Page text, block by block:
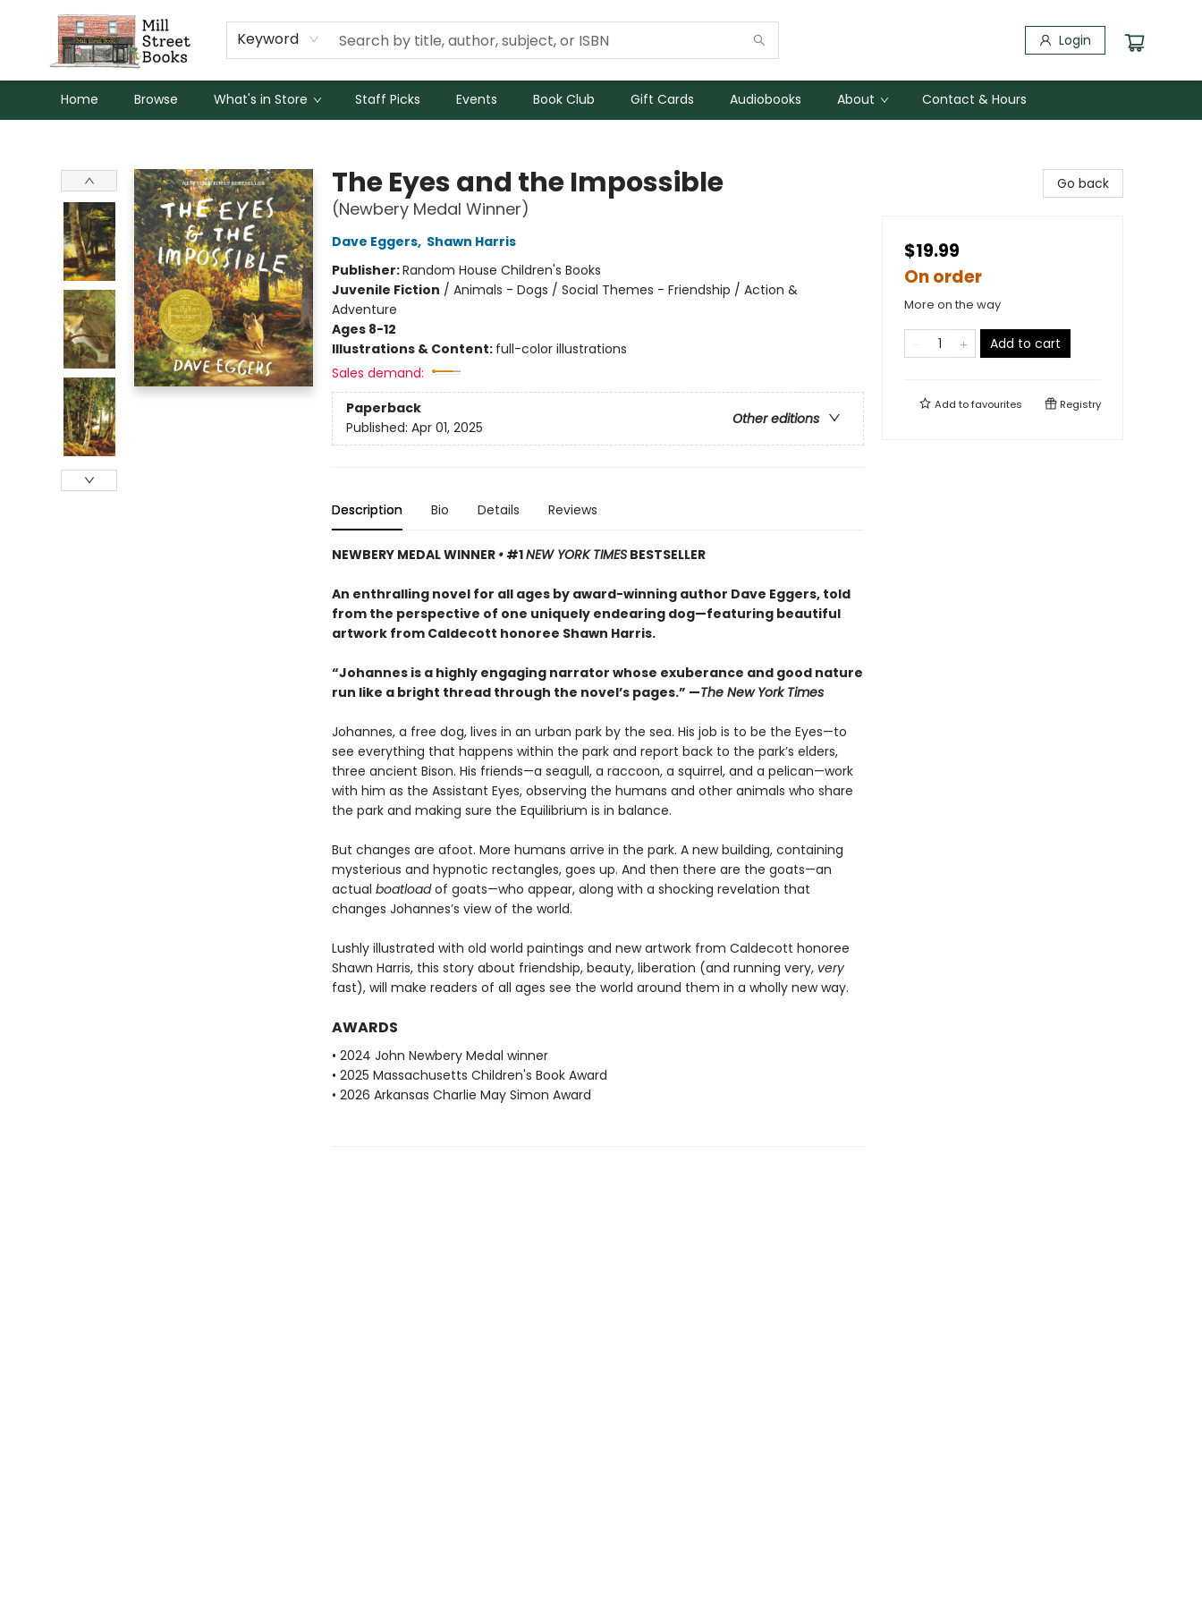
Keyword Login
Home Browse What's in Store Staff Picks Events Book Club Gift Cards Audiobooks About Contact & Hours
The Eyes and the Impossible
(Newbery Medal Winner)
Dave Eggers, Shawn Harris
Publisher:Random House Children's Books
Juvenile Fiction / Animals - Dogs / Social Themes - Friendship / Action &
Adventure
Ages 8-12
Illustrations & Content: full-color illustrations
Sales demand:
Paperback
Other editions
Published: Apr 01, 2025
Description Bio Details Reviews
NEWBERY MEDAL WINNER •#1NEW YORK TIMESBESTSELLER
An enthralling novel for all ages by award-winning author Dave Eggers, told
from the perspective of one uniquely endearing dog—featuring beautiful
artwork from Caldecott honoree Shawn Harris.
“Johannes is a highly engaging narrator whose exuberance and good nature
run like a bright thread through the novel’s pages.” —The New York Times
Johannes, a free dog, lives in an urban park by the sea. His job is to be the Eyes—to
see everything that happens within the park and report back to the park’s elders,
three ancient Bison. His friends—a seagull, a raccoon, a squirrel, and a pelican—work
with him as the Assistant Eyes, observing the humans and other animals who share
the park and making sure the Equilibrium is in balance.
But changes are afoot. More humans arrive in the park. A new building, containing
mysterious and hypnotic rectangles, goes up. And then there are the goats—an
actual boatloadof goats—who appear, along with a shocking revelation that
changes Johannes’s view of the world.
Lushly illustrated with old world paintings and new artwork from Caldecott honoree
Shawn Harris, this story about friendship, beauty, liberation (and running very, very
fast), will make readers of all ages see the world around them in a wholly new way.
AWARDS
• 2024 John Newbery Medal winner
• 2025 Massachusetts Children's Book Award
• 2026 Arkansas Charlie May Simon Award
Go back
$19.99
On order
More on the way
Add to cart
Add tofavourites Registry